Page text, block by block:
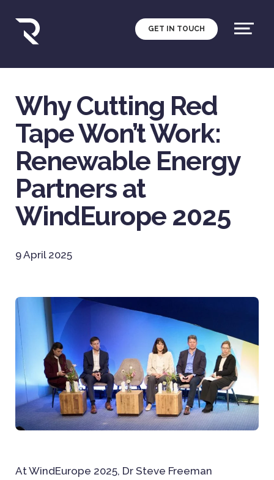
GET IN TOUCH
Why Cutting Red
Tape Won’t Work:
Renewable Energy
Partners at
WindEurope 2025
9 April 2025
At WindEurope 2025, Dr Steve Freeman